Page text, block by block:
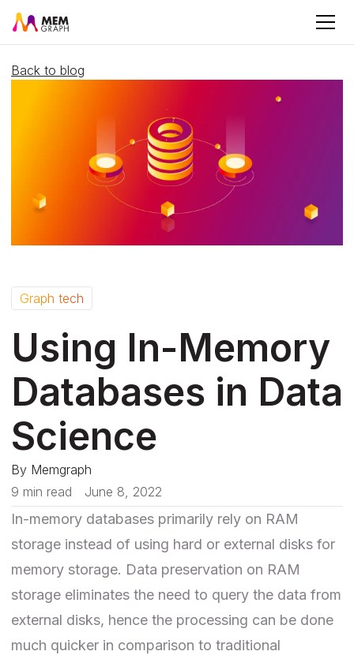
Back to blog
Graph tech
Using In-Memory
Databases in Data
Science
By Memgraph
9 min read
June 8, 2022
In-memory databases primarily rely on RAM
storage instead of using hard or external disks for
memory storage. Data preservation on RAM
storage eliminates the need to query the data from
external disks, hence the processing can be done
much quicker in comparison to traditional